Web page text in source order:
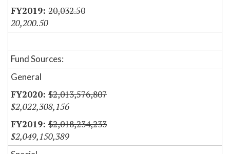
20,032.50
20,200.50
Fund Sources:
General
$2,013,576,807
$2,022,308,156
$2,018,234,233
$2,049,150,389